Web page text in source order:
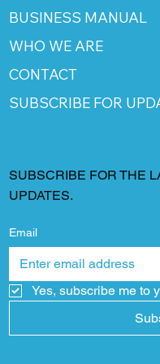
BUSINESS MANUAL
WHO WE ARE
CONTACT
SUBSCRIBE FOR
SUBSCRIBE FOR THE
UPDATES.
Email
Yes, subscribe me to